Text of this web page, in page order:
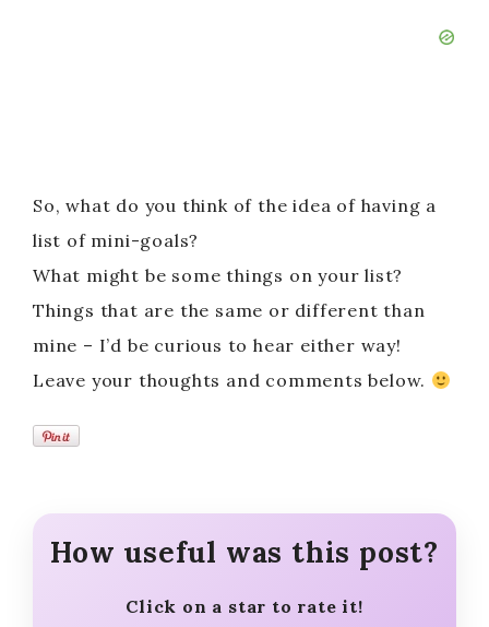
So, what do you think of the idea of having a
list of mini-goals?
What might be some things on your list?
Things that are the same or different than
mine – I’d be curious to hear either way!
Leave your thoughts and comments below.
How useful was this post?
Click on a star to rate it!